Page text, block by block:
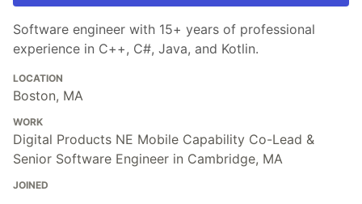
Software engineer with 15+ years of professional
experience in C++, C#, Java, and Kotlin.
LOCATION
Boston, MA
WORK
Digital Products NE Mobile Capability Co-Lead &
Senior Software Engineer in Cambridge, MA
JOINED